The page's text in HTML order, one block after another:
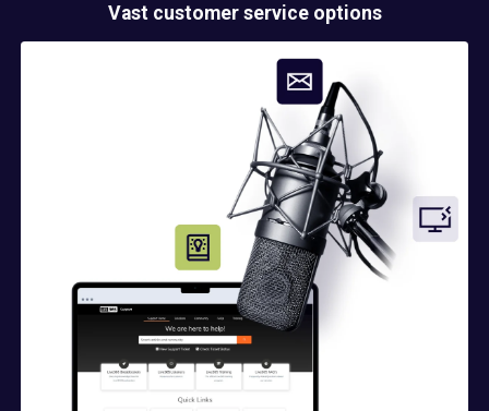
Vast customer service options